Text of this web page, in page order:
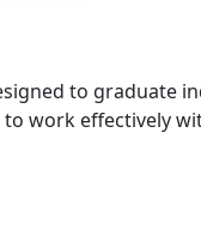
to graduate
work effectively